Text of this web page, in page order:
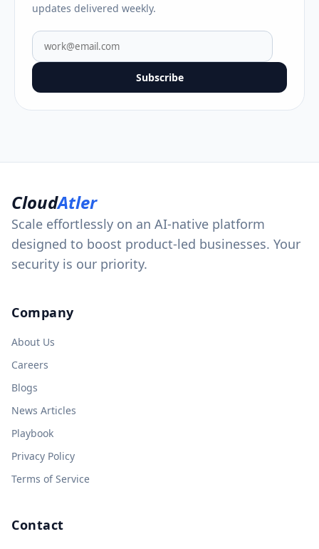
updates delivered weekly.
Subscribe
CloudAtler
Scale effortlessly on an AI-native platform
designed to boost product-led businesses. Your
security is our priority.
Company
About Us
Careers
Blogs
News Articles
Playbook
Privacy Policy
Terms of Service
Contact